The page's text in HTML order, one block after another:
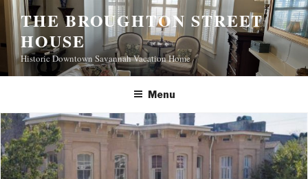
S
i
t
o
n
t
e
THE BROUGHTON STREET
HOUSE
Historic Downtown Savannah Vacation Home
Menu